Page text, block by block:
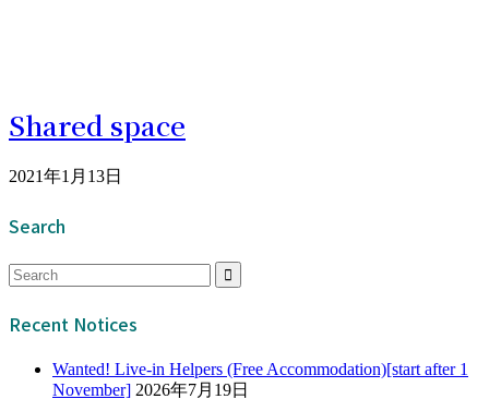
Shared space
2021年1月13日
Search
Recent Notices
Wanted! Live-in Helpers (Free Accommodation)[start after 1
November] 2026年7月19日